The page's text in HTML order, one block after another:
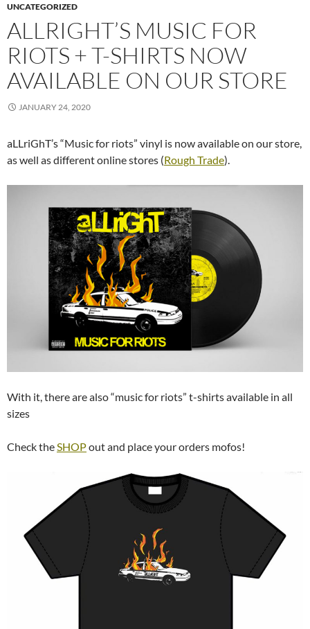
UNCATEGORIZED
ALLRIGHT’S MUSIC FOR
RIOTS + T-SHIRTS NOW
AVAILABLE ON OUR STORE
JANUARY 24, 2020
aLLriGhT’s “Music for riots” vinyl is now available on our store,
as well as different online stores (Rough Trade).
With it, there are also “music for riots” t-shirts available in all
sizes
Check theSHOPout and place your orders mofos!